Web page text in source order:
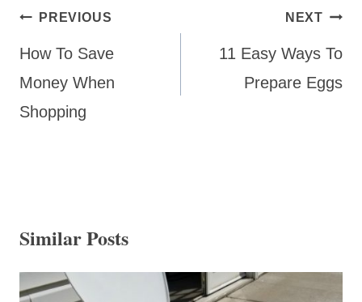
Post
navigation
PREVIOUS
How To Save
Money When
Shopping
NEXT
11 Easy Ways To
Prepare Eggs
Similar Posts